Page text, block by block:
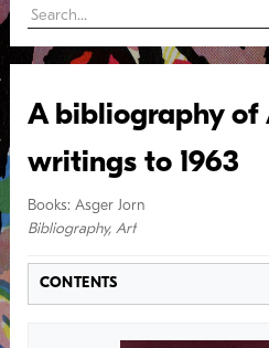
A bibliography of
writings to 1963
Books: Asger Jorn
Bibliography, Art
CONTENTS